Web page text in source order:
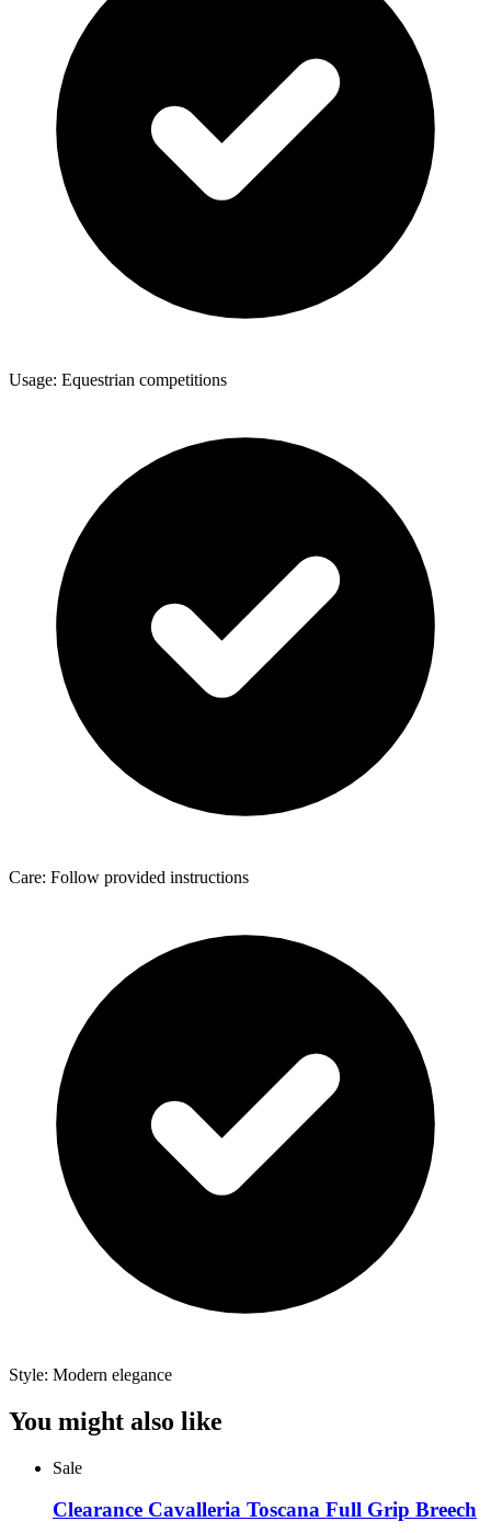
Usage: Equestrian competitions
Care: Follow provided instructions
Style: Modern elegance
You might also like
Sale
Clearance Cavalleria Toscana Full Grip Breech